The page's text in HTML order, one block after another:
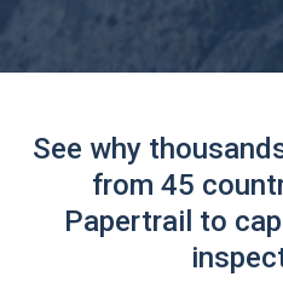
See why
from 45
Papertrail to